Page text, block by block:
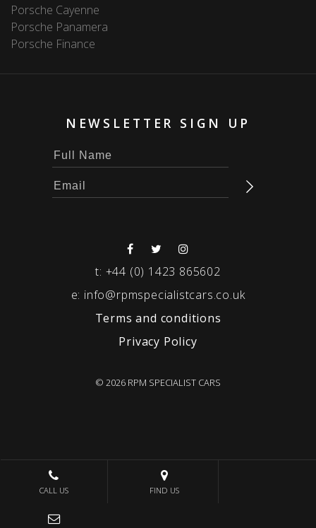
Porsche Cayenne
Porsche Panamera
Porsche Finance
NEWSLETTER SIGN UP
t: +44 (0) 1423 865602
e: info@rpmspecialistcars.co.uk
Terms and conditions
Privacy Policy
© 2026 RPM SPECIALIST CARS
CALL US FIND US